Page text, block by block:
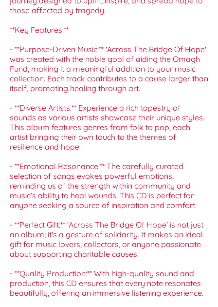
those affected by tragedy.
**Key Features:**
- **Purpose-Driven Music:** 'Across The Bridge Of Hope'
was created with the noble goal of aiding the Omagh
Fund, making it a meaningful addition to your music
collection. Each track contributes to a cause larger than
itself, promoting healing through art.
- **Diverse Artists:** Experience a rich tapestry of
sounds as various artists showcase their unique styles.
This album features genres from folk to pop, each
artist bringing their own touch to the themes of
resilience and hope.
- **Emotional Resonance:** The carefully curated
selection of songs evokes powerful emotions,
reminding us of the strength within community and
music’s ability to heal wounds. This CD is perfect for
anyone seeking a source of inspiration and comfort.
- **Perfect Gift:** 'Across The Bridge Of Hope' is not just
an album; it's a gesture of solidarity. It makes an ideal
gift for music lovers, collectors, or anyone passionate
about supporting charitable causes.
- **Quality Production:** With high-quality sound and
production, this CD ensures that every note resonates
beautifully, offering an immersive listening experience.